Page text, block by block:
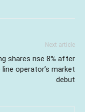
Next article
shares rise 8% after
line operator’s market
debut